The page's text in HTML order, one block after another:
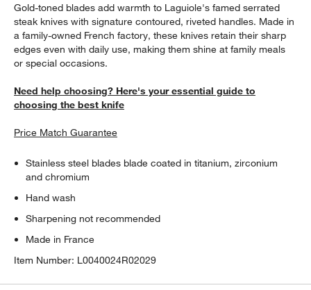
Gold-toned blades add warmth to Laguiole's famed serrated
steak knives with signature contoured, riveted handles. Made in
a family-owned French factory, these knives retain their sharp
edges even with daily use, making them shine at family meals
or special occasions.
Need help choosing? Here's your essential guide to
choosing the best knife
Price Match Guarantee
Stainless steel blades blade coated in titanium, zirconium
and chromium
Hand wash
Sharpening not recommended
Made in France
Item Number: L0040024R02029